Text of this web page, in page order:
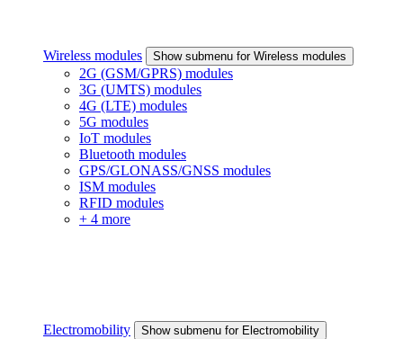
Wireless modules Show submenu for Wireless modules
2G (GSM/GPRS) modules
3G (UMTS) modules
4G (LTE) modules
5G modules
IoT modules
Bluetooth modules
GPS/GLONASS/GNSS modules
ISM modules
RFID modules
+ 4 more
Electromobility Show submenu for Electromobility